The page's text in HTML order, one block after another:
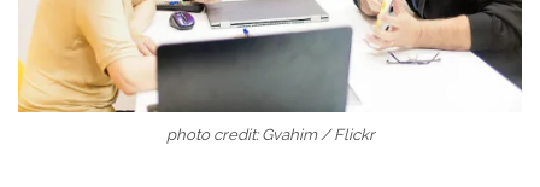
photo credit: Gvahim / Flickr